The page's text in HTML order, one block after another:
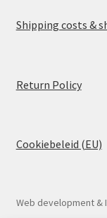
Shipping costs &
Return Policy
Cookiebeleid (EU)
Web development &